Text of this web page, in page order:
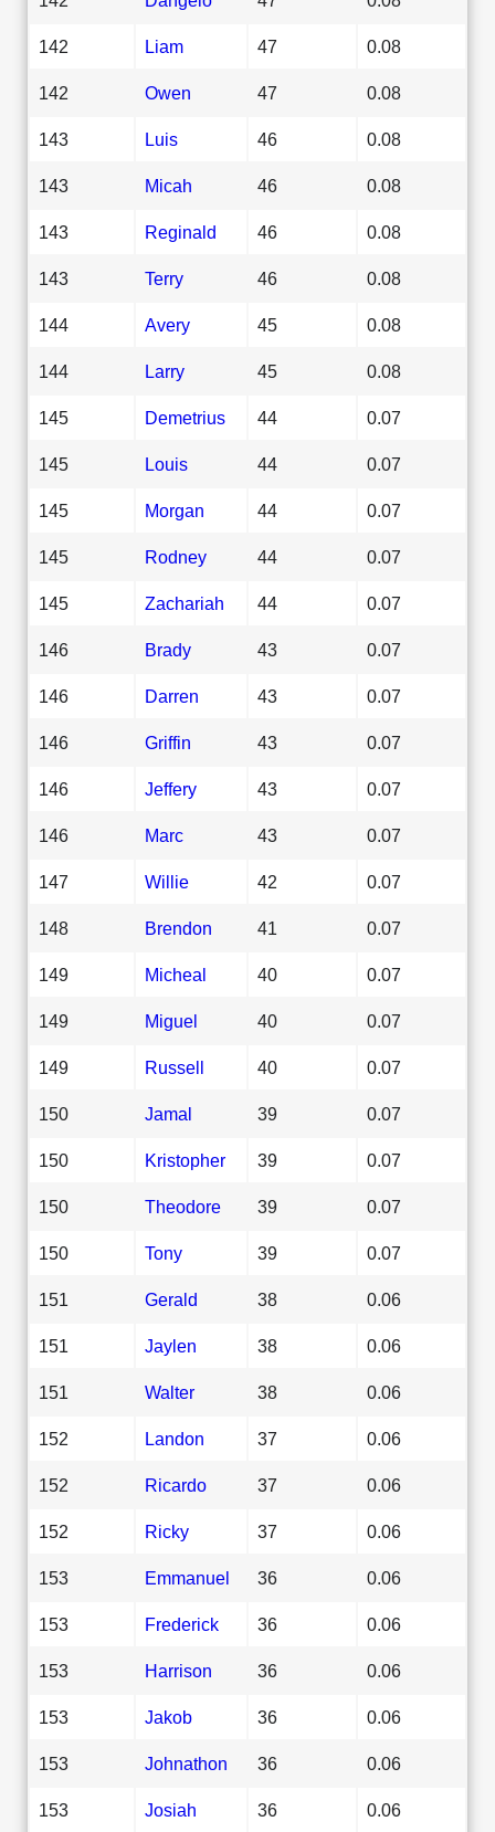
142 Liam 47 0.08
142 Owen 47 0.08
143 Luis 46 0.08
143 Micah 46 0.08
143 Reginald 46 0.08
143 Terry 46 0.08
144 Avery 45 0.08
144 Larry 45 0.08
145 Demetrius 44 0.07
145 Louis 44 0.07
145 Morgan 44 0.07
145 Rodney 44 0.07
145 Zachariah 44 0.07
146 Brady 43 0.07
146 Darren 43 0.07
146 Griffin 43 0.07
146 Jeffery 43 0.07
146 Marc 43 0.07
147 Willie 42 0.07
148 Brendon 41 0.07
149 Micheal 40 0.07
149 Miguel 40 0.07
149 Russell 40 0.07
150 Jamal 39 0.07
150 Kristopher 39 0.07
150 Theodore 39 0.07
150 Tony 39 0.07
151 Gerald 38 0.06
151 Jaylen 38 0.06
151 Walter 38 0.06
152 Landon 37 0.06
152 Ricardo 37 0.06
152 Ricky 37 0.06
153 Emmanuel 36 0.06
153 Frederick 36 0.06
153 Harrison 36 0.06
153 Jakob 36 0.06
153 Johnathon 36 0.06
153 Josiah 36 0.06